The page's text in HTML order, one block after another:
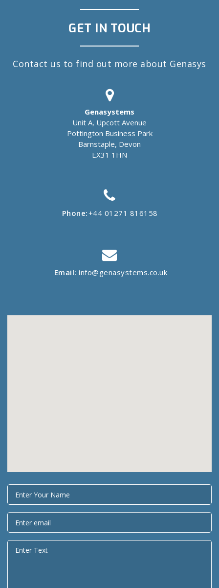
GET IN TOUCH
Contact us to find out more about Genasys
Genasystems
Unit A, Upcott Avenue
Pottington Business Park
Barnstaple, Devon
EX31 1HN
Phone:+44 01271 816158
Email: info@genasystems.co.uk